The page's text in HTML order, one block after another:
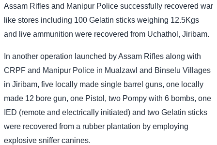
Assam Rifles and Manipur Police successfully recovered war
like stores including 100 Gelatin sticks weighing 12.5Kgs
and live ammunition were recovered from Uchathol, Jiribam.
In another operation launched by Assam Rifles along with
CRPF and Manipur Police in Mualzawl and Binselu Villages
in Jiribam, five locally made single barrel guns, one locally
made 12 bore gun, one Pistol, two Pompy with 6 bombs, one
IED (remote and electrically initiated) and two Gelatin sticks
were recovered from a rubber plantation by employing
explosive sniffer canines.